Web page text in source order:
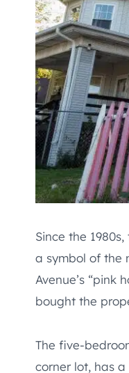
Since the
a symbol of the
Avenue’s “pink
bought the
The five-
corner lot, has